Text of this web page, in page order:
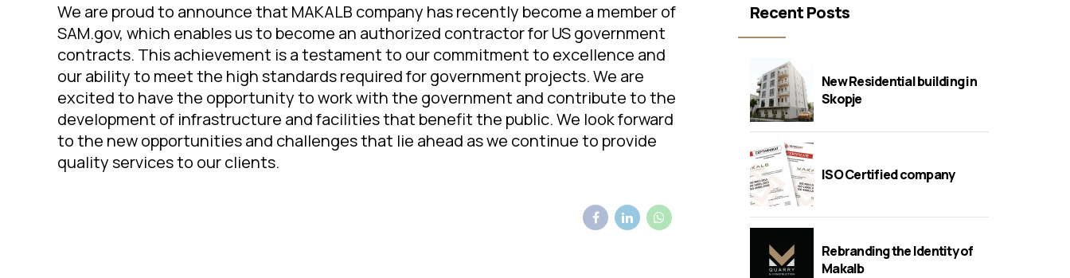
We are proud to announce that MAKALB company has recently become a member of
SAM.gov, which enables us to become an authorized contractor for US government
contracts. This achievement is a testament to our commitment to excellence and
our ability to meet the high standards required for government projects. We are
excited to have the opportunity to work with the government and contribute to the
development of infrastructure and facilities that benefit the public. We look forward
to the new opportunities and challenges that lie ahead as we continue to provide
quality services to our clients.
Recent Posts
New Residential building in
Skopje
ISO Certified company
Rebranding the Identity of
Makalb